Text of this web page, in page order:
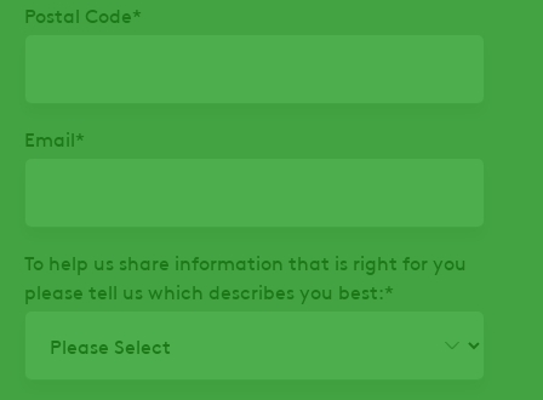
Postal Code*
Email*
To help us share information that is right for you
please tell us which describes you best:*